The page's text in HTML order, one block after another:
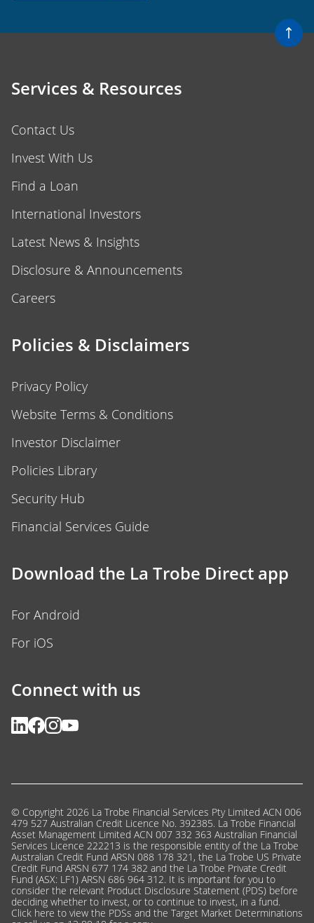
Services & Resources
Contact Us
Invest With Us
Find a Loan
International Investors
Latest News & Insights
Disclosure & Announcements
Careers
Policies & Disclaimers
Privacy Policy
Website Terms & Conditions
Investor Disclaimer
Policies Library
Security Hub
Financial Services Guide
Download the La Trobe Direct app
For Android
For iOS
Connect with us
© Copyright 2026 La Trobe Financial Services Pty Limited ACN 006
479 527 Australian Credit Licence No. 392385. La Trobe Financial
Asset Management Limited ACN 007 332 363 Australian Financial
Services Licence 222213 is the responsible entity of the La Trobe
Australian Credit Fund ARSN 088 178 321, the La Trobe US Private
Credit Fund ARSN 677 174 382 and the La Trobe Private Credit
Fund (ASX: LF1) ARSN 686 964 312. It is important for you to
consider the relevant Product Disclosure Statement (PDS) before
deciding whether to invest, or to continue to invest, in a fund.
Click here to view the PDSs and the Target Market Determinations